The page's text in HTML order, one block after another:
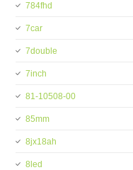
784fhd
7car
7double
7inch
81-10508-00
85mm
8jx18ah
8led